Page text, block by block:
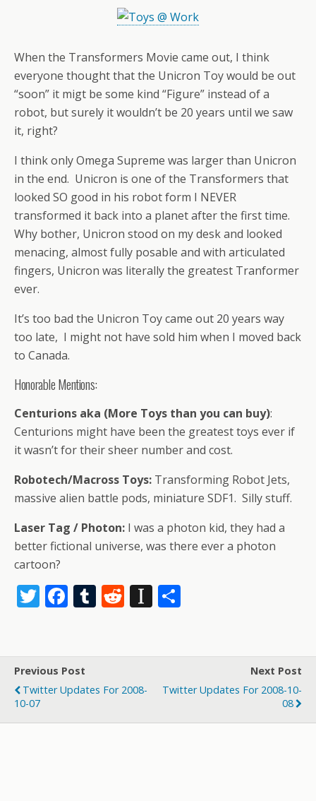
When the Transformers Movie came out, I think
everyone thought that the Unicron Toy would be out
“soon” it migt be some kind “Figure” instead of a
robot, but surely it wouldn’t be 20 years until we saw
it, right?
I think only Omega Supreme was larger than Unicron
in the end. Unicron is one of the Transformers that
looked SO good in his robot form I NEVER
transformed it back into a planet after the first time.
Why bother, Unicron stood on my desk and looked
menacing, almost fully posable and with articulated
fingers, Unicron was literally the greatest Tranformer
ever.
It’s too bad the Unicron Toy came out 20 years way
too late, I might not have sold him when I moved back
to Canada.
Honorable Mentions:
Centurions aka (More Toys than you can buy):
Centurions might have been the greatest toys ever if
it wasn’t for their sheer number and cost.
Robotech/Macross Toys: Transforming Robot Jets,
massive alien battle pods, miniature SDF1. Silly stuff.
Laser Tag / Photon: I was a photon kid, they had a
better fictional universe, was there ever a photon
cartoon?
T
er
F
b
o
k
T
bl
r
R
di
t
In
p
a
er
e
Previous Post
Twitter Updates For 2008-
10-07
Next Post
Twitter Updates For 2008-10-
08